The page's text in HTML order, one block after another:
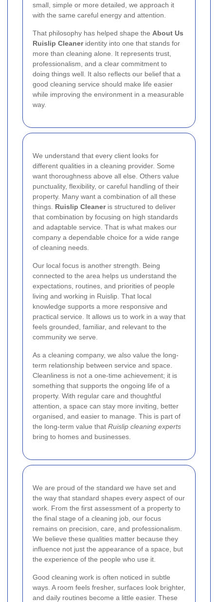
small, simple or more detailed, we approach it
with the same careful energy and attention.
That philosophy has helped shape the About Us
Ruislip Cleaneridentity into one that stands for
more than cleaning alone. It represents trust,
professionalism, and a clear commitment to
doing things well. It also reflects our belief that a
good cleaning service should make life easier
while improving the environment in a measurable
way.
We understand that every client looks for
different qualities in a cleaning provider. Some
want thoroughness above all else. Others value
punctuality, flexibility, or careful handling of their
property. Many want a combination of all these
things. Ruislip Cleaneris structured to deliver
that combination by focusing on high standards
and adaptable service. That is what makes our
company a dependable choice for a wide range
of cleaning needs.
Our local focus is another strength. Being
connected to the area helps us understand the
expectations, routines, and priorities of people
living and working in Ruislip. That local
knowledge supports a more responsive and
practical service. It allows us to work in a way that
feels grounded, familiar, and relevant to the
community we serve.
As a cleaning company, we also value the long-
term relationship between service and space.
Cleanliness is not a one-time achievement; it is
something that supports the ongoing life of a
property. With regular care and thoughtful
attention, a space can stay more inviting, better
organised, and easier to manage. This is part of
the long-term value that Ruislip cleaning experts
bring to homes and businesses.
We are proud of the standard we have set and
the way that standard shapes every aspect of our
work. From the first assessment of a property to
the final stage of a cleaning job, our focus
remains on precision, care, and professionalism.
We believe these qualities matter because they
influence not just the appearance of a space, but
the experience of the people who use it.
Good cleaning work is often noticed in subtle
ways. A room feels fresher, surfaces look brighter,
and daily routines become a little easier. These